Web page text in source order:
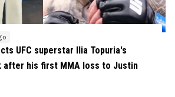
UFC superstar Ilia Topuria's
after his first MMA loss to Justin